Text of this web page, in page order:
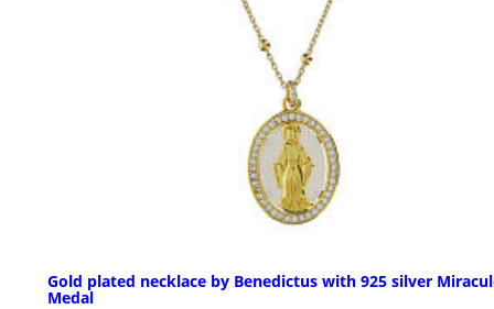
Gold plated necklace by Benedictus with 925 silver
Medal